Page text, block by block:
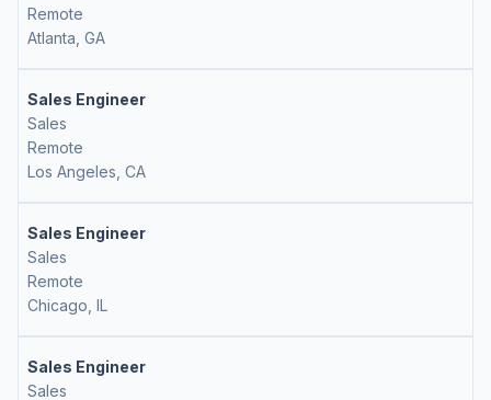
Remote
Atlanta, GA
Sales Engineer
Sales
Remote
Los Angeles, CA
Sales Engineer
Sales
Remote
Chicago, IL
Sales Engineer
Sales